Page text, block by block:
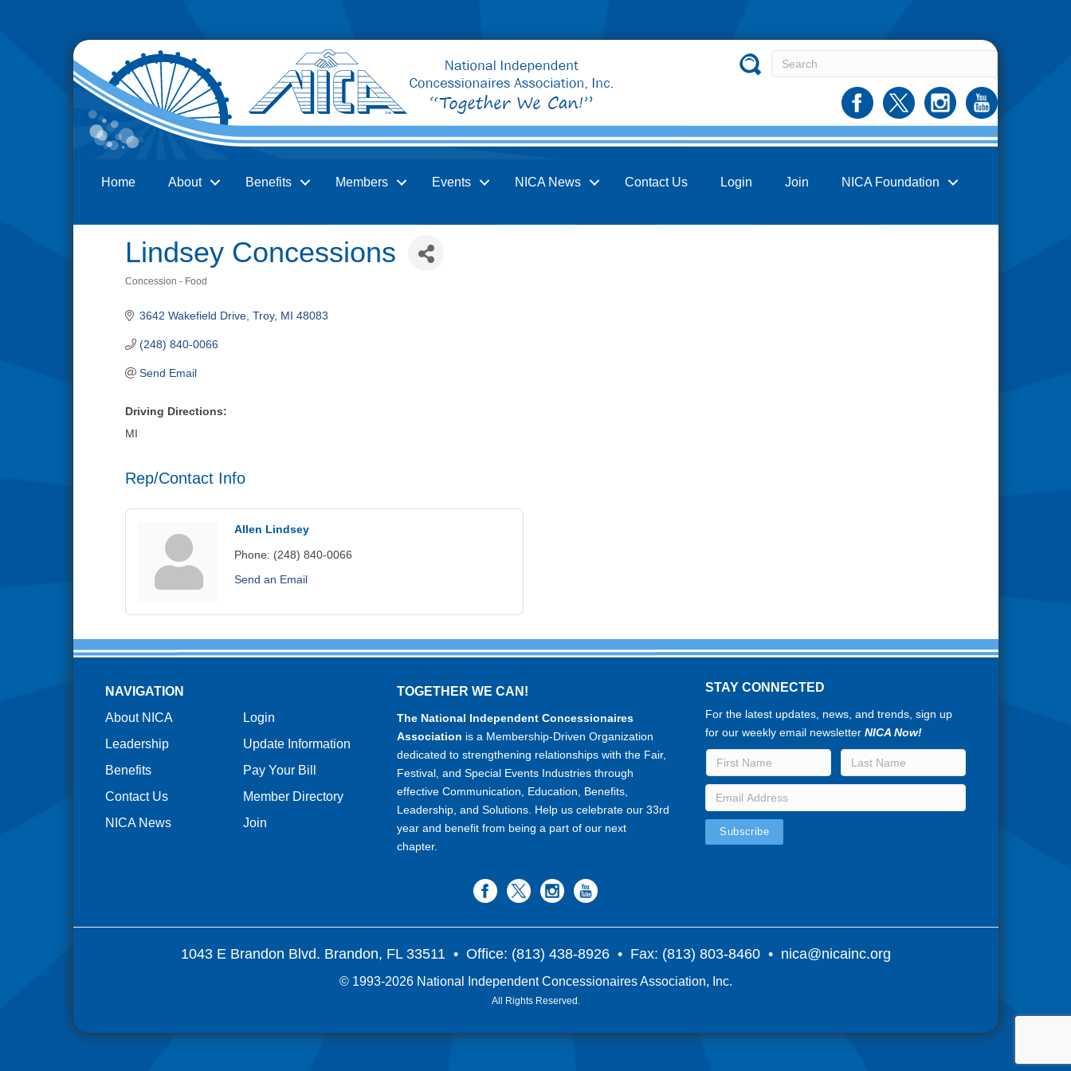
Home About Benefits Members Events NICA News Contact Us Login Join NICA Foundation
Lindsey Concessions
Concession - Food
3642 Wakefield Drive Troy MI 48083
(248) 840-0066
Send Email
Driving Directions:
MI
Rep/Contact Info
Allen Lindsey
Phone: (248) 840-0066
Send an Email
NAVIGATION
About NICA
Leadership
Benefits
Contact Us
NICA News
Login
Update Information
Pay Your Bill
Member Directory
Join
TOGETHER WE CAN!
The National Independent Concessionaires
Association is a Membership-Driven Organization
dedicated to strengthening relationships with the Fair,
Festival, and Special Events Industries through
effective Communication, Education, Benefits,
Leadership, and Solutions. Help us celebrate our 33rd
year and benefit from being a part of our next
chapter.
STAY CONNECTED
For the latest updates, news, and trends, sign up
for our weekly email newsletterNICA Now!
1043 E Brandon Blvd. Brandon, FL 33511• Office: (813) 438-8926 • Fax: (813) 803-8460 • nica@nicainc.org
© 1993-2026 National Independent Concessionaires Association, Inc.
All Rights Reserved.